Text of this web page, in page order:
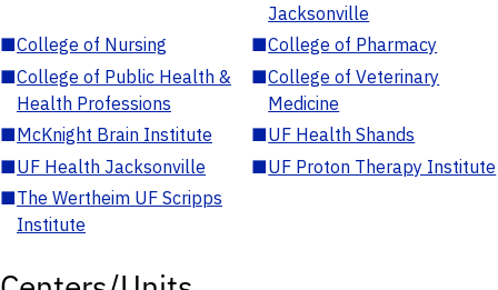
Jacksonville
■College of Nursing ■College of Pharmacy
■College of Public Health &
Health Professions
■College of Veterinary
Medicine
■McKnight Brain Institute ■UF Health Shands
■UF Health Jacksonville ■UF Proton Therapy Institute
■The Wertheim UF Scripps
Institute